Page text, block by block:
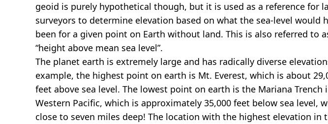
geoid is purely hypothetical though, but it is used as a reference for
surveyors to determine elevation based on what the sea-level would
been for a given point on Earth without land. This is also referred to
“height above mean sea level”.
The planet earth is extremely large and has radically diverse
example, the highest point on earth is Mt. Everest, which is about
feet above sea level. The lowest point on earth is the Mariana Trench
Western Pacific, which is approximately 35,000 feet below sea level,
close to seven miles deep! The location with the highest elevation in